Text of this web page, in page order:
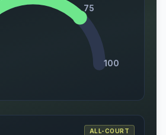
75
100
ALL-COURT